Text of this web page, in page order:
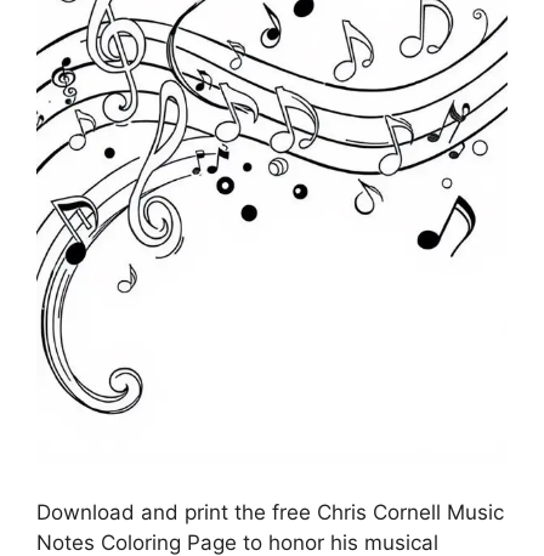
Download and print the free Chris Cornell Music
Notes Coloring Page to honor his musical